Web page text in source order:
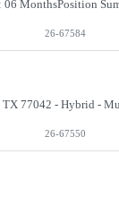
26-67584
26-67550